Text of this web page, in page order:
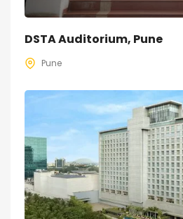
DSTA Auditorium, Pune
Pune